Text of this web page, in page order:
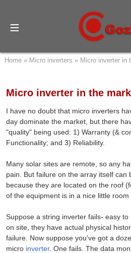
Home» Micro inverters » Micro inverter in
Micro inverter in the
I have no doubt that micro inverters
day dominate the market, but there
"quality" being used: 1) Warranty (&
Functionality; and 3) Reliability.
Many solar sites are remote, so any
pain. But failure on the array itself can
because they are located on the roof
of the equipment is in a nice little room
Suppose a string inverter fails- easy
on site, they have actual physical
failure. Now suppose you've got a
micro inverter. One fails. The data